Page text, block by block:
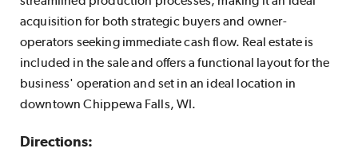
acquisition for both strategic buyers and owner-
operators seeking immediate cash flow. Real estate is
included in the sale and offers a functional layout for the
business' operation and set in an ideal location in
downtown Chippewa Falls, WI.
Directions: